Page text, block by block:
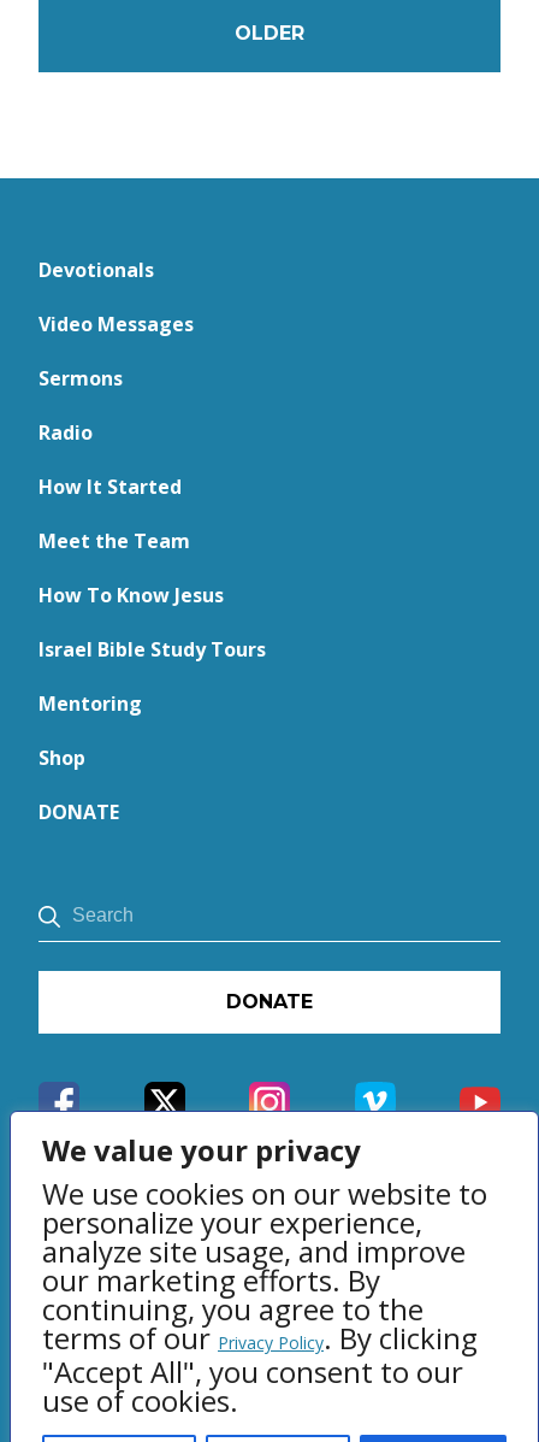
We value your privacy
We use cookies on our website to
personalize your experience,
analyze site usage, and improve
our marketing efforts. By
continuing, you agree to the
terms of our Privacy Policy. By clicking
"Accept All", you consent to our
use of cookies.
OLDER
Devotionals
Video Messages
Sermons
Radio
How It Started
Meet the Team
How To Know Jesus
Israel Bible Study Tours
Mentoring
Shop
DONATE
DONATE
Privacy Policy
© 2007 - 2026 Right From The
Heart, Marietta, GA